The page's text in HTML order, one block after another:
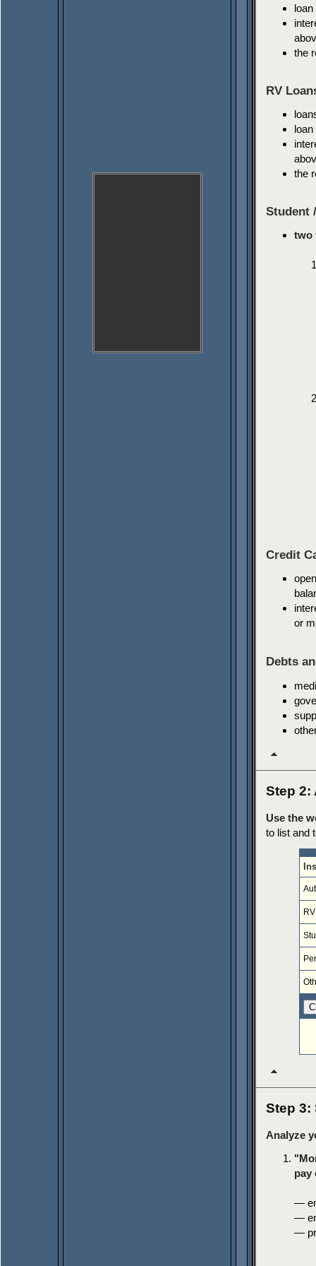
the
RV
the
Student
two
Credit
or
Debts
Step 2:
Use the
to list and
Step 3:
Analyze
pay
—
—
—